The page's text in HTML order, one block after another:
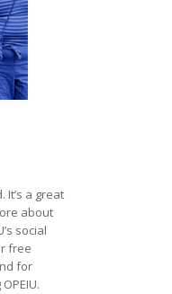
It’s a great
about
social
free
for